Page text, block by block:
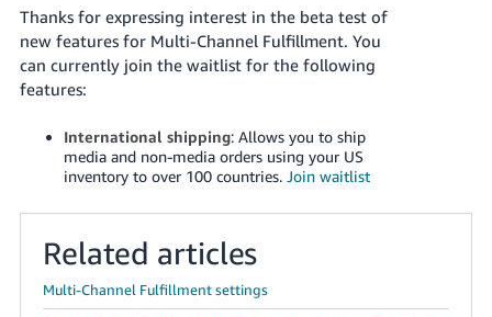
어
-
KR
- FR
Italiano
- IT
हिंदी
- IN
Log
in
Thanks for expressing interest in the beta test of
new features for Multi-Channel Fulfillment. You
can currently join the waitlist for the following
features:
International shipping: Allows you to ship
media and non-media orders using your US
inventory to over 100 countries. Join waitlist
Related articles
Multi-Channel Fulfillment settings